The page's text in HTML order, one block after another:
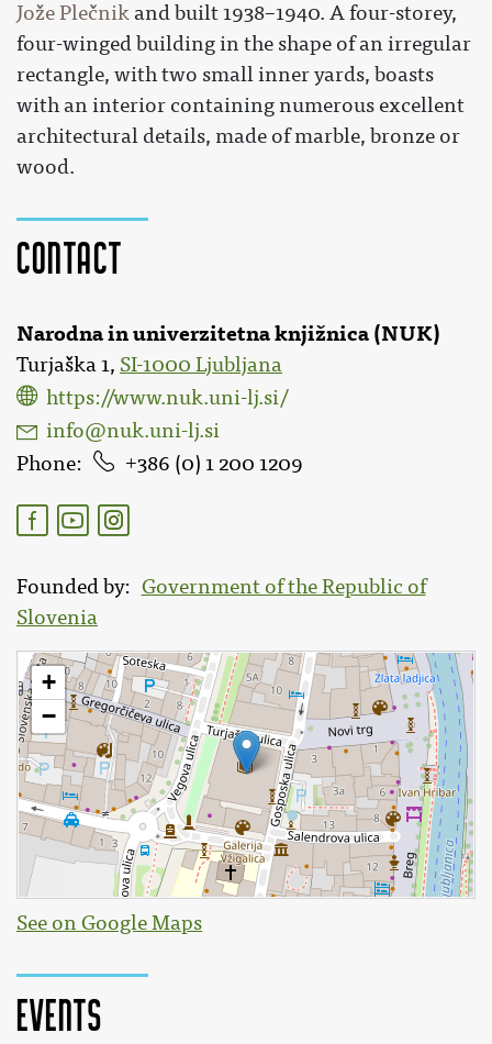
Contact
Narodna in univerzitetna knjižnica (NUK)
Turjaška 1, SI-1000 Ljubljana
https://www.nuk.uni-lj.si/
info@nuk.uni-lj.si
Phone
386 (0) 1 200 1209
Founded by
Government of the Republic of
Slovenia
See on Google Maps
Events
Jože Plečnik and built 1938–1940. A four-storey,
four-winged building in the shape of an irregular
rectangle, with two small inner yards, boasts
with an interior containing numerous excellent
architectural details, made of marble, bronze or
wood.